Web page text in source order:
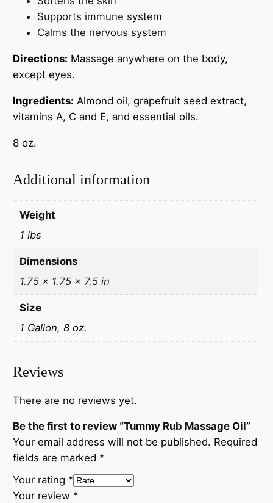
Supports immune system
Calms the nervous system
Directions: Massage anywhere on the body,
except eyes.
Ingredients: Almond oil, grapefruit seed extract,
vitamins A, C and E, and essential oils.
8 oz.
Additional information
Weight
1 lbs
Dimensions
1.75 × 1.75 × 7.5 in
Size
1 Gallon, 8 oz.
Reviews
There are no reviews yet.
Be the first to review “Tummy Rub Massage Oil”
Your email address will not be published. Required
fields are marked *
Your rating *
Your review *